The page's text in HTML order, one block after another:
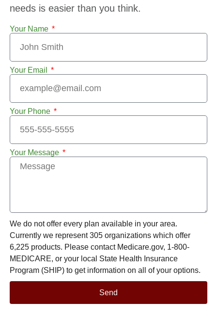
needs is easier than you think.
Your Name
Your Email
Your Phone
Your Message
We do not offer every plan available in your area.
Currently we represent 305 organizations which offer
6,225 products. Please contact Medicare.gov, 1-800-
MEDICARE, or your local State Health Insurance
Program (SHIP) to get information on all of your options.
Send